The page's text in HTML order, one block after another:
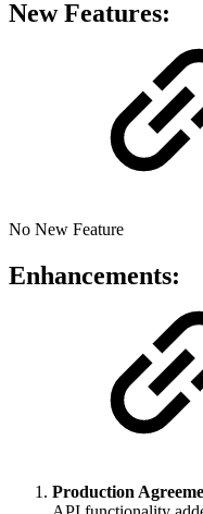
New Features:
No New Feature
Enhancements:
Production